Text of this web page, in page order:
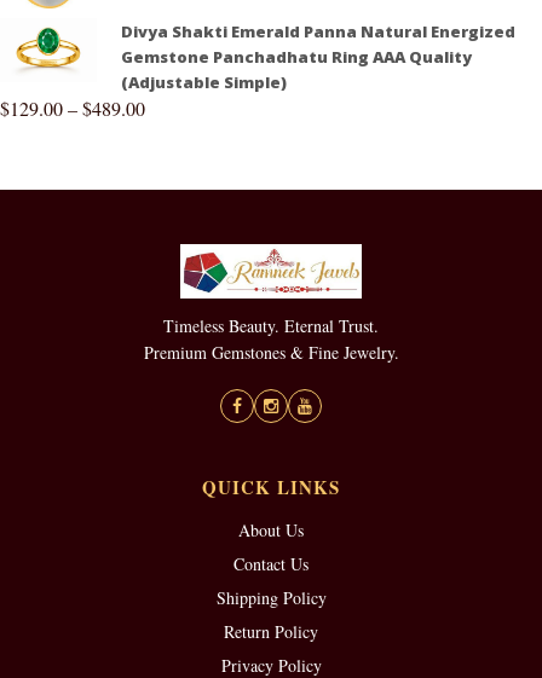
Divya Shakti Emerald Panna Natural Energized
Gemstone Panchadhatu Ring AAA Quality
(Adjustable Simple)
$129.00–$489.00
Timeless Beauty. Eternal Trust.
Premium Gemstones & Fine Jewelry.
QUICK LINKS
About Us
Contact Us
Shipping Policy
Return Policy
Privacy Policy